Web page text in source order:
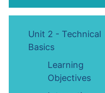
Unit 2 - Technical
Basics
Learning
Objectives